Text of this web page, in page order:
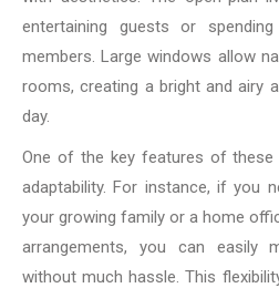
entertaining guests or
members. Large windows allow
rooms, creating a bright and airy
day.
One of the key features of
adaptability. For instance, if you
your growing family or a home
arrangements, you can easily
without much hassle. This